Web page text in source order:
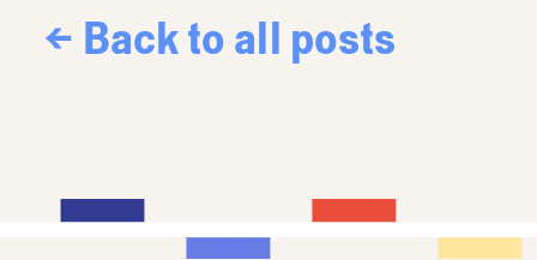
← Back to all posts